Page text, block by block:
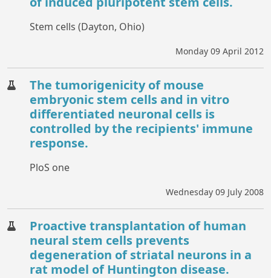
Stem cells (Dayton, Ohio)
Monday 09 April 2012
The tumorigenicity of mouse
embryonic stem cells and in vitro
differentiated neuronal cells is
controlled by the recipients' immune
response.
PloS one
Wednesday 09 July 2008
Proactive transplantation of human
neural stem cells prevents
degeneration of striatal neurons in a
rat model of Huntington disease.